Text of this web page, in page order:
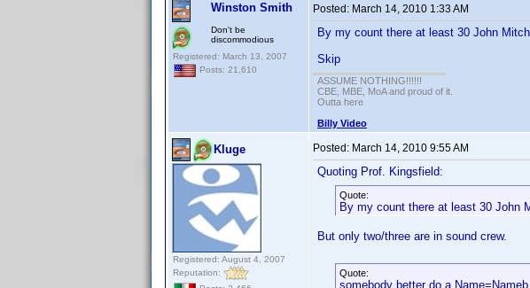
Winston Smith
Don't be
discommodious
Registered: March 13, 2007
Posts: 21,610
Posted: March 14, 2010 1:33 AM
By my count there at least 30 John
Skip
ASSUME NOTHING!!!!!!
CBE, MBE, MoA and proud of it.
Outta here
Billy Video
Kluge
Registered: August 4, 2007
Reputation:
Posted: March 14, 2010 9:55 AM
Quoting Prof. Kingsfield:
Quote:
By my count there at least 30 John
But only two/three are in sound crew.
Quote:
somebody better do a